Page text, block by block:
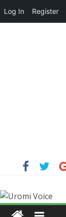
Log In Register